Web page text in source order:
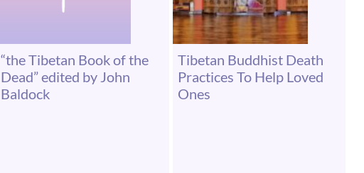
“the Tibetan Book of the
Dead” edited by John
Baldock
Tibetan Buddhist Death
Practices To Help Loved
Ones